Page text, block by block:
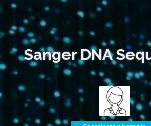
Sanger DNA